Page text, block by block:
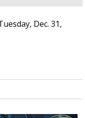
Dec. 31,